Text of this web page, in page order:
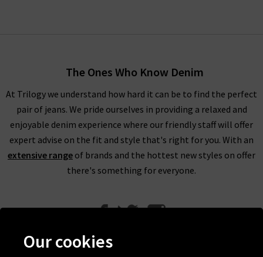
The Ones Who Know Denim
At Trilogy we understand how hard it can be to find the perfect
pair of jeans. We pride ourselves in providing a relaxed and
enjoyable denim experience where our friendly staff will offer
expert advise on the fit and style that's right for you. With an
extensive range of brands and the hottest new styles on offer
there's something for everyone.
Our cookies